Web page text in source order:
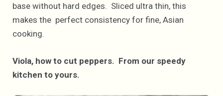
base without hard edges. Sliced ultra thin, this
makes the perfect consistency for fine, Asian
cooking.
Viola, how to cut peppers. From our speedy
kitchen to yours.